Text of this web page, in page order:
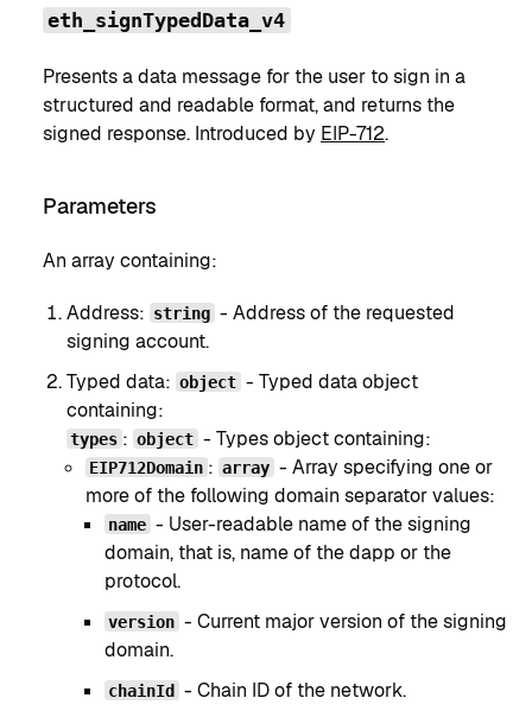
eth_signTypedData_v4
Presents a data message for the user to sign in a
structured and readable format, and returns the
signed response. Introduced by EIP-712.
Parameters
An array containing:
Address: string - Address of the requested
signing account.
Typed data: object - Typed data object
containing:
types : object - Types object containing:
EIP712Domain : array - Array specifying one or
more of the following domain separator values:
name - User-readable name of the signing
domain, that is, name of the dapp or the
protocol.
version - Current major version of the signing
domain.
chainId - Chain ID of the network.